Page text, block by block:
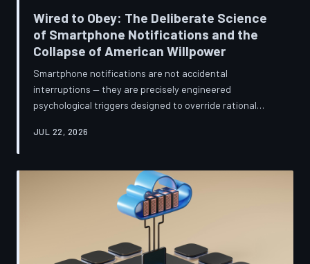
Wired to Obey: The Deliberate Science
of Smartphone Notifications and the
Collapse of American Willpower
Smartphone notifications are not accidental
interruptions — they are precisely engineered
psychological triggers designed to override rational
product managers and neuroscientists are now
system, and what they describe is less a feature than a
weapon. Meanwhile, the regulatory frameworks meant
to protect American consumers have proven largely
powerless against an industry that profits directly fr
JUL 22, 2026